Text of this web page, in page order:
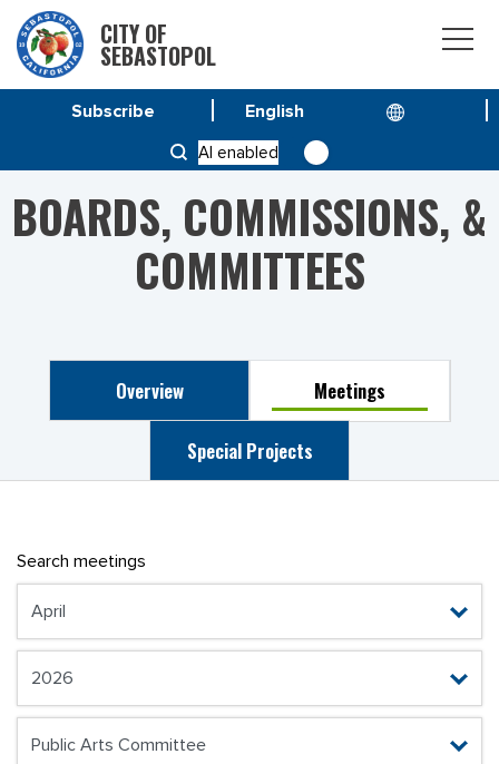
CITY OF
SEBASTOPOL
AI enabled
Subscribe
BOARDS, COMMISSIONS, &
COMMITTEES
Overview Meetings
Special Projects
Search meetings